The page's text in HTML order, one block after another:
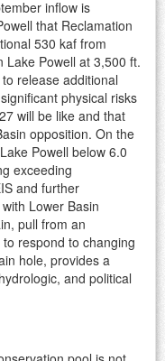
inflow is
that Reclamation
530 kaf from
Lake Powell at 3,500 ft.
release additional
physical risks
will be like and that
opposition. On the
Powell below 6.0
exceeding
and further
Lower Basin
pull from an
respond to changing
hole, provides a
and political